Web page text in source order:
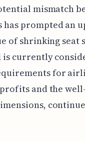
mismatch
has prompted an
of shrinking seat
is currently
for
and the